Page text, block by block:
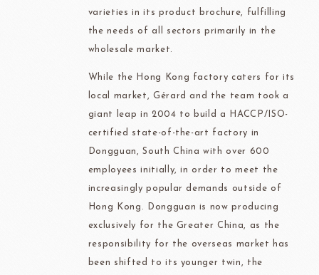
varieties in its product brochure, fulfilling
the needs of all sectors primarily in the
wholesale market.
While the Hong Kong factory caters for its
local market, Gérard and the team took a
giant leap in 2004 to build a HACCP/ISO-
certified state-of-the-art factory in
Dongguan, South China with over 600
employees initially, in order to meet the
increasingly popular demands outside of
Hong Kong. Dongguan is now producing
exclusively for the Greater China, as the
responsibility for the overseas market has
been shifted to its younger twin, the